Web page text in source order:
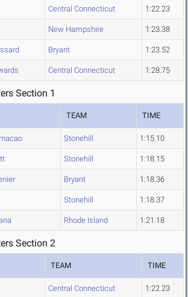
Central Connecticut 1:22.23
New Hampshire 1:23.38
Bryant 1:23.52
Central Connecticut 1:28.75
Section 1
TEAM TIME
Stonehill 1:15.10
Stonehill 1:18.15
Bryant 1:18.36
Stonehill 1:18.37
Rhode Island 1:21.18
Section 2
TEAM TIME
Central Connecticut 1:22.23